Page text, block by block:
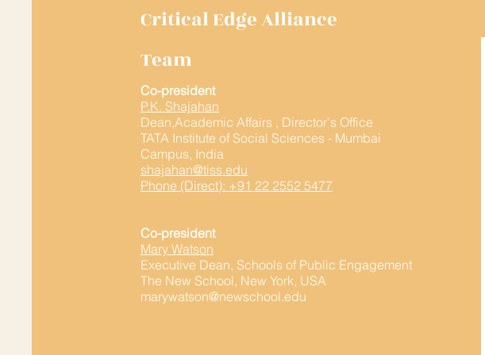
Critical Edge Alliance
Team
Co-president
P.K. Shajahan
Dean,Academic Affairs , Director's Office
TATA Institute of Social Sciences - Mumbai
Campus, India
shajahan@tiss.edu
Phone (Direct): +91 22 2552 5477
Co-president
Mary Watson
Executive Dean, Schools of Public Engagement
The New School, New York, USA
marywatson@newschool.edu